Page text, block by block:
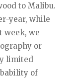
to Malibu.
year, while
week, we
or
limited
of